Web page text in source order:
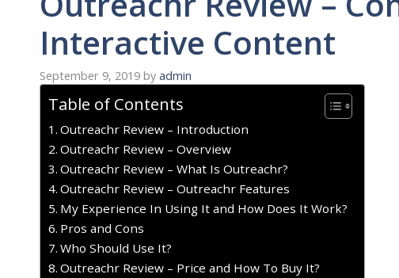
Interactive Content
September 9, 2019 by admin
Table of Contents
Outreachr Review – Introduction
Outreachr Review – Overview
Outreachr Review – What Is Outreachr?
Outreachr Review – Outreachr Features
My Experience In Using It and How Does It Work?
Pros and Cons
Who Should Use It?
Outreachr Review – Price and How To Buy It?